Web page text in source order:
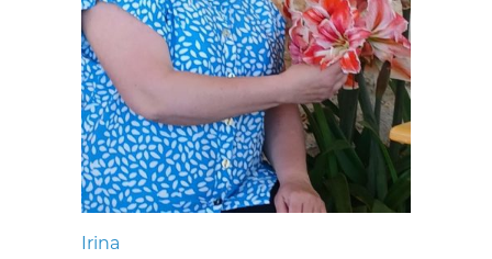
Irina